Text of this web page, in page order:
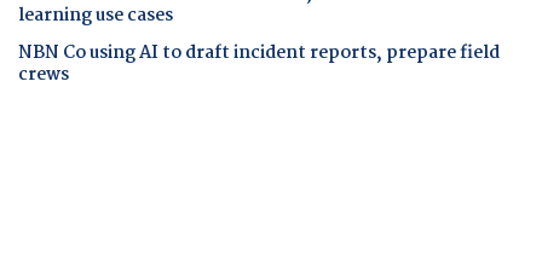
learning use cases
NBN Co using AI to draft incident reports, prepare field
crews